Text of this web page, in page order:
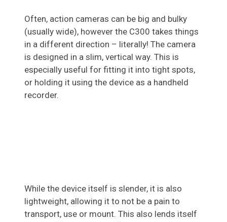
Often, action cameras can be big and bulky
(usually wide), however the C300 takes things
in a different direction – literally! The camera
is designed in a slim, vertical way. This is
especially useful for fitting it into tight spots,
or holding it using the device as a handheld
recorder.
While the device itself is slender, it is also
lightweight, allowing it to not be a pain to
transport, use or mount. This also lends itself